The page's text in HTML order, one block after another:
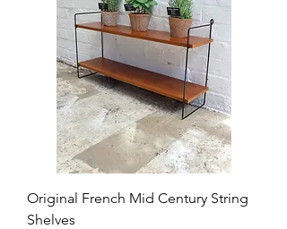
Original French Mid Century String
Shelves